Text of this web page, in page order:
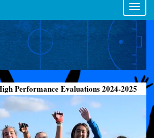
Performance Evaluations 2024-2025